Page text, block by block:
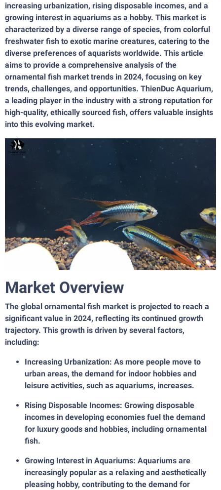
increasing urbanization, rising disposable incomes, and a
growing interest in aquariums as a hobby. This market is
characterized by a diverse range of species, from colorful
freshwater fish to exotic marine creatures, catering to the
diverse preferences of aquarists worldwide. This article
aims to provide a comprehensive analysis of the
ornamental fish market trends in 2024, focusing on key
trends, challenges, and opportunities. ThienDuc Aquarium,
a leading player in the industry with a strong reputation for
high-quality, ethically sourced fish, offers valuable insights
into this evolving market.
Market Overview
The global ornamental fish market is projected to reach a
significant value in 2024, reflecting its continued growth
trajectory. This growth is driven by several factors,
including:
Increasing Urbanization: As more people move to
urban areas, the demand for indoor hobbies and
leisure activities, such as aquariums, increases.
Rising Disposable Incomes: Growing disposable
incomes in developing economies fuel the demand
for luxury goods and hobbies, including ornamental
fish.
Growing Interest in Aquariums: Aquariums are
increasingly popular as a relaxing and aesthetically
pleasing hobby, contributing to the demand for